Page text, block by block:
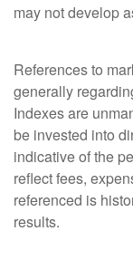
may not develop
References to
generally
Indexes are
be invested into
indicative of the
reflect fees,
referenced is
results.